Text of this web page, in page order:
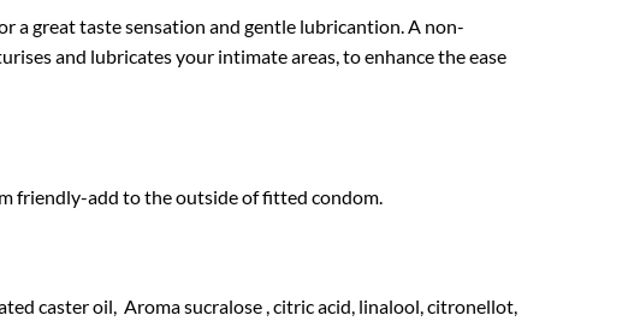
great taste sensation and gentle lubricantion. A non-
and lubricates your intimate areas, to enhance the ease
friendly-add to the outside of fitted condom.
caster oil, Aroma sucralose , citric acid, linalool, citronellot,